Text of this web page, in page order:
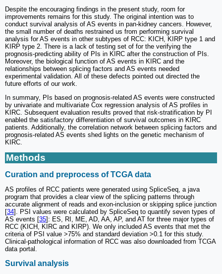
Despite the encouraging findings in the present study, room for
improvements remains for this study. The original intention was to
conduct survival analysis of AS events in pan-kidney cancers. However,
the small number of deaths restrained us from performing survival
analysis for AS events in other subtypes of RCC: KICH, KIRP type 1 and
KIRP type 2. There is a lack of testing set of for the verifying the
prognosis-predicting ability of PIs in KIRC after the construction of PIs.
Moreover, the biological function of AS events in KIRC and the
relationships between splicing factors and AS events needed
experimental validation. All of these defects pointed out directed the
future efforts of our work.
In summary, PIs based on prognosis-related AS events were constructed
by univariate and multivariate Cox regression analysis of AS profiles in
KIRC. Subsequent evaluation results proved that risk-stratification by PI
enabled the satisfactory differentiation of survival outcomes in KIRC
patients. Additionally, the correlation network between splicing factors and
prognosis-related AS events shed lights on the genetic mechanism of
KIRC.
Methods
Curation and preprocess of TCGA data
AS profiles of RCC patients were generated using SpliceSeq, a java
program that provides a clear view of the splicing patterns through
accurate alignment of reads and exon-inclusion or skipping splice junction
[34]. PSI values were calculated by SpliceSeq to quantify seven types of
AS events [35]: ES, RI, ME, AD, AA, AP, and AT for three major types of
RCC (KICH, KIRC and KIRP). We only included AS events that met the
criteria of PSI value >75% and standard deviation >0.1 for this study.
Clinical-pathological information of RCC was also downloaded from TCGA
data portal.
Survival analysis